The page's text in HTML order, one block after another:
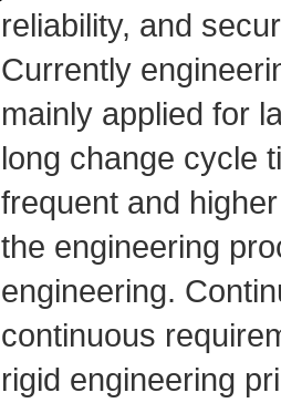
reliability, and
Currently
mainly applied for
long change cycle
frequent and
the engineering
engineering.
continuous
rigid engineering